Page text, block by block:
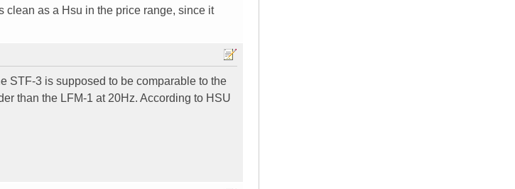
clean as a Hsu in the price range, since it
STF-3 is supposed to be comparable to the
than the LFM-1 at 20Hz. According to HSU